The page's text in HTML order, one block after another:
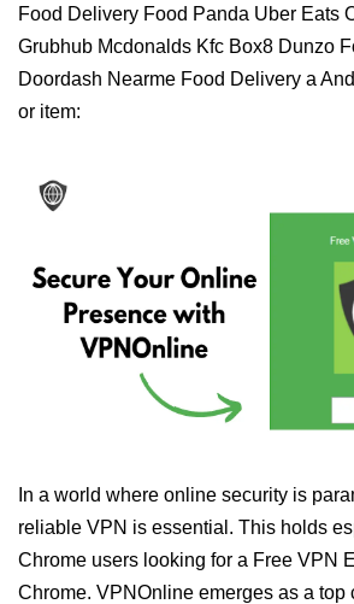
Food Delivery Food Panda Uber Eats
Grubhub Mcdonalds Kfc Box8 Dunzo
Doordash Nearme Food Delivery a
or item:
In a world where online security is
reliable VPN is essential. This holds
Chrome users looking for a Free VPN
Chrome. VPNOnline emerges as a top